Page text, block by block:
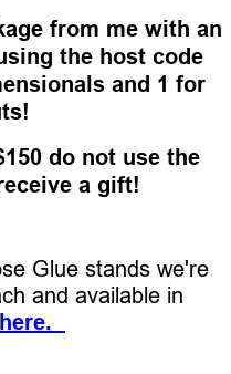
from me with an
the host code
and 1 for
do not use the
a gift!
Glue stands we're
and available in